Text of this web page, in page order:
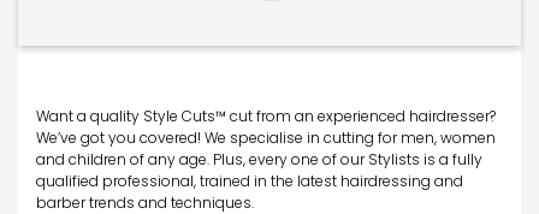
Want a quality Style Cuts™ cut from an experienced hairdresser?
We’ve got you covered! We specialise in cutting for men, women
and children of any age. Plus, every one of our Stylists is a fully
qualified professional, trained in the latest hairdressing and
barber trends and techniques.